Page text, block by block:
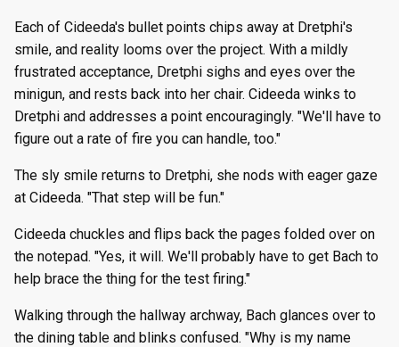
Each of Cideeda's bullet points chips away at Dretphi's
smile, and reality looms over the project. With a mildly
frustrated acceptance, Dretphi sighs and eyes over the
minigun, and rests back into her chair. Cideeda winks to
Dretphi and addresses a point encouragingly. "We'll have to
figure out a rate of fire you can handle, too."
The sly smile returns to Dretphi, she nods with eager gaze
at Cideeda. "That step will be fun."
Cideeda chuckles and flips back the pages folded over on
the notepad. "Yes, it will. We'll probably have to get Bach to
help brace the thing for the test firing."
Walking through the hallway archway, Bach glances over to
the dining table and blinks confused. "Why is my name